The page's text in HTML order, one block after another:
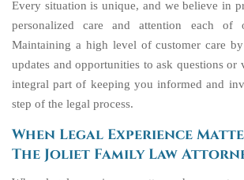
Every situation is unique, and we believe in
personalized care and attention each of
Maintaining a high level of customer care
updates and opportunities to ask questions or
integral part of keeping you informed and
step of the legal process.
When Legal Experience
The Joliet Family Law